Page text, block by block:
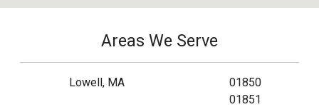
Areas We Serve
Lowell, MA
01850
01851